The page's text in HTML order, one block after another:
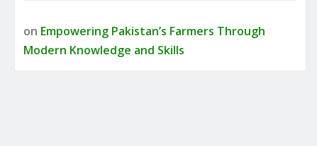
on Empowering Pakistan’s Farmers Through
Modern Knowledge and Skills